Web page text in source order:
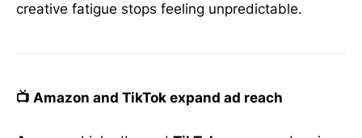
creative fatigue stops feeling unpredictable.
📺 Amazon and TikTok expand ad reach